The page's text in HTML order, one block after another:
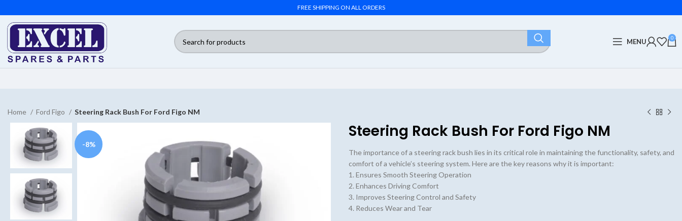
FREE SHIPPING ON ALL ORDERS
MENU 0
Home Ford Figo Steering Rack Bush For Ford Figo NM
-8%
Steering Rack Bush For Ford Figo NM
The importance of a steering rack bush lies in its critical role in maintaining the functionality, safety, and
comfort of a vehicle’s steering system. Here are the key reasons why it is important:
1. Ensures Smooth Steering Operation
2. Enhances Driving Comfort
3. Improves Steering Control and Safety
4. Reduces Wear and Tear